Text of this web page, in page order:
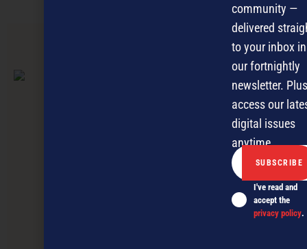
community —
delivered
to your inbox in
our fortnightly
newsletter.
access our
digital issues
anytime.
I've read and
accept the
privacy policy.